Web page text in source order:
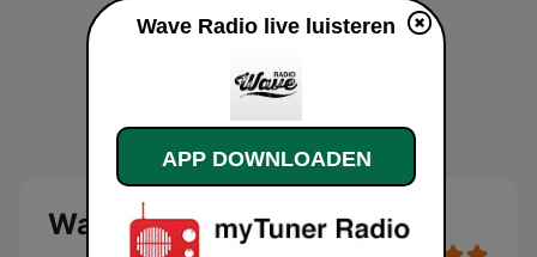
Wave Radio
Wave Radio live luisteren
APP DOWNLOADEN